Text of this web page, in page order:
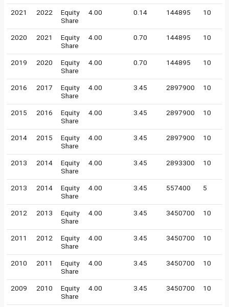
2021 2022
Equity
Share
4.00 0.14 144895 10
2020 2021
Equity
Share
4.00 0.70 144895 10
2019 2020
Equity
Share
4.00 0.70 144895 10
2016 2017
Equity
Share
4.00 3.45 2897900 10
2015 2016
Equity
Share
4.00 3.45 2897900 10
2014 2015
Equity
Share
4.00 3.45 2897900 10
2013 2014
Equity
Share
4.00 3.45 2893300 10
2013 2014
Equity
Share
4.00 3.45 557400 5
2012 2013
Equity
Share
4.00 3.45 3450700 10
2011 2012
Equity
Share
4.00 3.45 3450700 10
2010 2011
Equity
Share
4.00 3.45 3450700 10
2009 2010
Equity
Share
4.00 3.45 3450700 10